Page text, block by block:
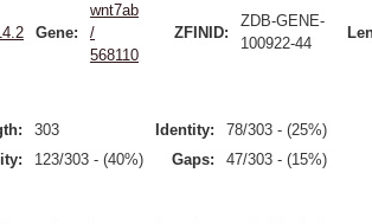
Gene:
wnt7ab
/
568110
ZFINID:
ZDB-GENE-
100922-44
303 Identity:
78/303 - (25%)
123/303 - (40%) Gaps: 47/303 - (15%)